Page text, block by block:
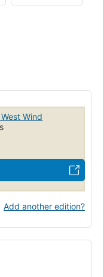
Wind
Add another edition?